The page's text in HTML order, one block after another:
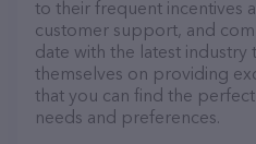
to their frequent incentives
customer support, and
date with the latest industry
themselves on providing
that you can find the
needs and preferences.